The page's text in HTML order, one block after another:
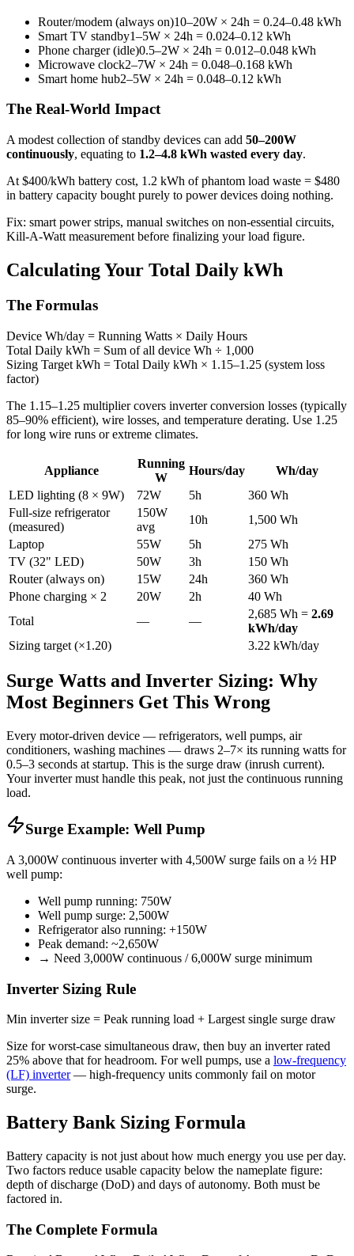
Router/modem (always on)10–20W × 24h = 0.24–0.48 kWh
Smart TV standby1–5W × 24h = 0.024–0.12 kWh
Phone charger (idle)0.5–2W × 24h = 0.012–0.048 kWh
Microwave clock2–7W × 24h = 0.048–0.168 kWh
Smart home hub2–5W × 24h = 0.048–0.12 kWh
The Real-World Impact
A modest collection of standby devices can add 50–200W
continuously, equating to 1.2–4.8 kWh wasted every day.
At $400/kWh battery cost, 1.2 kWh of phantom load waste = $480
in battery capacity bought purely to power devices doing nothing.
Fix: smart power strips, manual switches on non-essential circuits,
Kill-A-Watt measurement before finalizing your load figure.
Calculating Your Total Daily kWh
The Formulas
Device Wh/day = Running Watts × Daily Hours
Total Daily kWh = Sum of all device Wh ÷ 1,000
Sizing Target kWh = Total Daily kWh × 1.15–1.25 (system loss
factor)
The 1.15–1.25 multiplier covers inverter conversion losses (typically
85–90% efficient), wire losses, and temperature derating. Use 1.25
for long wire runs or extreme climates.
Appliance
Running
W
Hours/day
Wh/day
LED lighting (8 × 9W)
72W 5h
360 Wh
Full-size refrigerator
(measured)
150W
avg
10h
1,500 Wh
Laptop
55W 5h
275 Wh
TV (32" LED)
50W 3h
150 Wh
Router (always on)
15W 24h
360 Wh
Phone charging × 2
20W 2h
40 Wh
Total
— —
2,685 Wh = 2.69
kWh/day
Sizing target (×1.20)
3.22 kWh/day
Surge Watts and Inverter Sizing: Why
Most Beginners Get This Wrong
Every motor-driven device — refrigerators, well pumps, air
conditioners, washing machines — draws 2–7× its running watts for
0.5–3 seconds at startup. This is the surge draw (inrush current).
Your inverter must handle this peak, not just the continuous running
load.
Surge Example: Well Pump
A 3,000W continuous inverter with 4,500W surge fails on a ½ HP
well pump:
Well pump running: 750W
Well pump surge: 2,500W
Refrigerator also running: +150W
Peak demand: ~2,650W
→ Need 3,000W continuous / 6,000W surge minimum
Inverter Sizing Rule
Min inverter size = Peak running load + Largest single surge draw
Size for worst-case simultaneous draw, then buy an inverter rated
25% above that for headroom. For well pumps, use a low-frequency
(LF) inverter — high-frequency units commonly fail on motor
surge.
Battery Bank Sizing Formula
Battery capacity is not just about how much energy you use per day.
Two factors reduce usable capacity below the nameplate figure:
depth of discharge (DoD) and days of autonomy. Both must be
factored in.
The Complete Formula